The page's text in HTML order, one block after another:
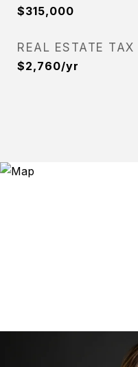
$315,000
REAL ESTATE TAX
$2,760/yr